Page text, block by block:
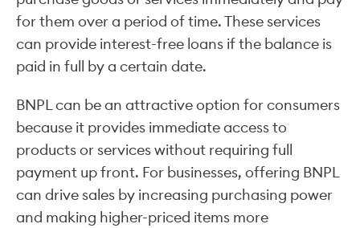
for them over a period of time. These services
can provide interest-free loans if the balance is
paid in full by a certain date.
BNPL can be an attractive option for consumers
because it provides immediate access to
products or services without requiring full
payment up front. For businesses, offering BNPL
can drive sales by increasing purchasing power
and making higher-priced items more